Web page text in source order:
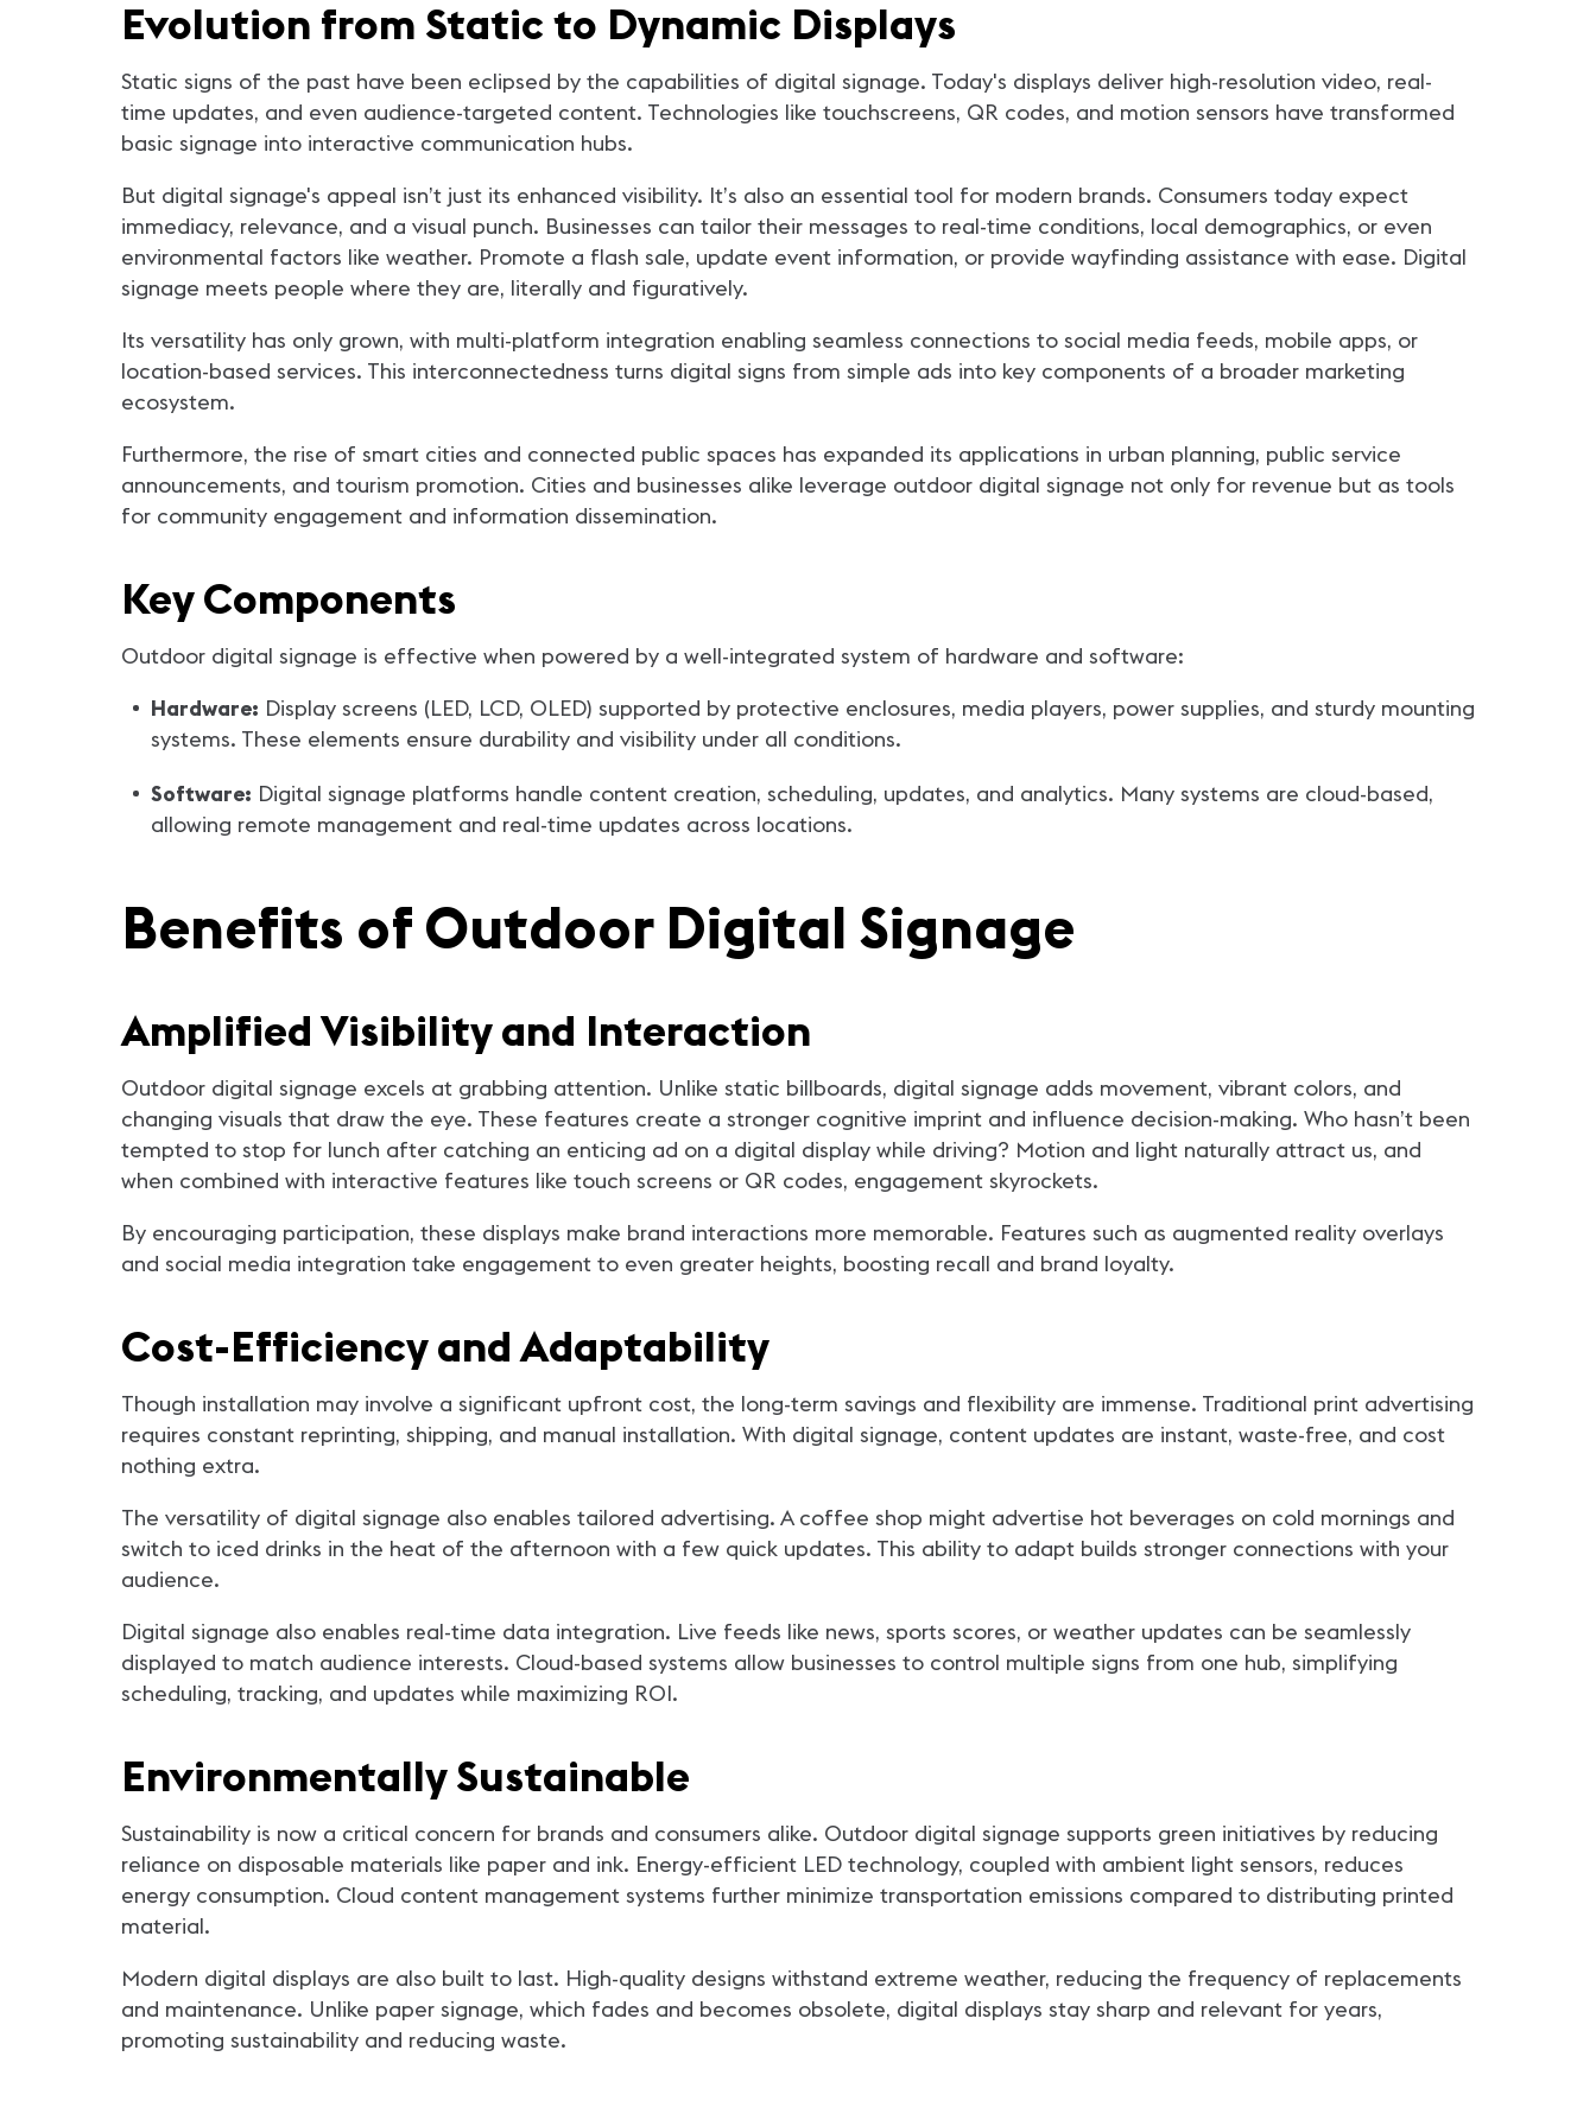
Evolution from Static to Dynamic Displays
Static signs of the past have been eclipsed by the capabilities of digital signage. Today's displays deliver high-resolution video, real-
time updates, and even audience-targeted content. Technologies like touchscreens, QR codes, and motion sensors have transformed
basic signage into interactive communication hubs.
But digital signage's appeal isn’t just its enhanced visibility. It’s also an essential tool for modern brands. Consumers today expect
immediacy, relevance, and a visual punch. Businesses can tailor their messages to real-time conditions, local demographics, or even
environmental factors like weather. Promote a flash sale, update event information, or provide wayfinding assistance with ease. Digital
signage meets people where they are, literally and figuratively.
Its versatility has only grown, with multi-platform integration enabling seamless connections to social media feeds, mobile apps, or
location-based services. This interconnectedness turns digital signs from simple ads into key components of a broader marketing
ecosystem.
Furthermore, the rise of smart cities and connected public spaces has expanded its applications in urban planning, public service
announcements, and tourism promotion. Cities and businesses alike leverage outdoor digital signage not only for revenue but as tools
for community engagement and information dissemination.
Key Components
Outdoor digital signage is effective when powered by a well-integrated system of hardware and software:
Hardware: Display screens (LED, LCD, OLED) supported by protective enclosures, media players, power supplies, and sturdy mounting
systems. These elements ensure durability and visibility under all conditions.
Software: Digital signage platforms handle content creation, scheduling, updates, and analytics. Many systems are cloud-based,
allowing remote management and real-time updates across locations.
Benefits of Outdoor Digital Signage
Amplified Visibility and Interaction
Outdoor digital signage excels at grabbing attention. Unlike static billboards, digital signage adds movement, vibrant colors, and
changing visuals that draw the eye. These features create a stronger cognitive imprint and influence decision-making. Who hasn’t been
tempted to stop for lunch after catching an enticing ad on a digital display while driving? Motion and light naturally attract us, and
when combined with interactive features like touch screens or QR codes, engagement skyrockets.
By encouraging participation, these displays make brand interactions more memorable. Features such as augmented reality overlays
and social media integration take engagement to even greater heights, boosting recall and brand loyalty.
Cost-Efficiency and Adaptability
Though installation may involve a significant upfront cost, the long-term savings and flexibility are immense. Traditional print advertising
requires constant reprinting, shipping, and manual installation. With digital signage, content updates are instant, waste-free, and cost
nothing extra.
The versatility of digital signage also enables tailored advertising. A coffee shop might advertise hot beverages on cold mornings and
switch to iced drinks in the heat of the afternoon with a few quick updates. This ability to adapt builds stronger connections with your
audience.
Digital signage also enables real-time data integration. Live feeds like news, sports scores, or weather updates can be seamlessly
displayed to match audience interests. Cloud-based systems allow businesses to control multiple signs from one hub, simplifying
scheduling, tracking, and updates while maximizing ROI.
Environmentally Sustainable
Sustainability is now a critical concern for brands and consumers alike. Outdoor digital signage supports green initiatives by reducing
reliance on disposable materials like paper and ink. Energy-efficient LED technology, coupled with ambient light sensors, reduces
energy consumption. Cloud content management systems further minimize transportation emissions compared to distributing printed
material.
Modern digital displays are also built to last. High-quality designs withstand extreme weather, reducing the frequency of replacements
and maintenance. Unlike paper signage, which fades and becomes obsolete, digital displays stay sharp and relevant for years,
promoting sustainability and reducing waste.